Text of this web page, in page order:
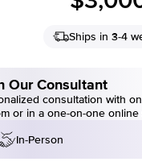
Ships in 3-4
Our Consultant
consultation with
or in a one-on-one online
In-Person